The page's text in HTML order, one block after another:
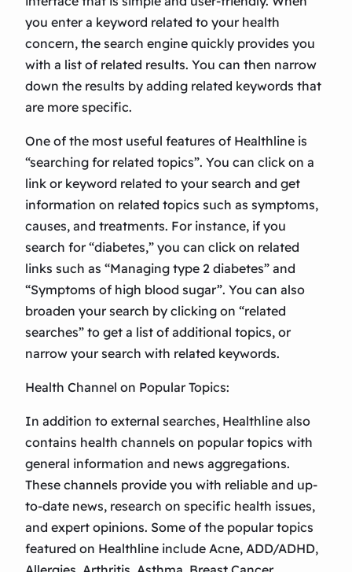
you enter a keyword related to your health
concern, the search engine quickly provides you
with a list of related results. You can then narrow
down the results by adding related keywords that
are more specific.
One of the most useful features of Healthline is
“searching for related topics”. You can click on a
link or keyword related to your search and get
information on related topics such as symptoms,
causes, and treatments. For instance, if you
search for “diabetes,” you can click on related
links such as “Managing type 2 diabetes” and
“Symptoms of high blood sugar”. You can also
broaden your search by clicking on “related
searches” to get a list of additional topics, or
narrow your search with related keywords.
Health Channel on Popular Topics:
In addition to external searches, Healthline also
contains health channels on popular topics with
general information and news aggregations.
These channels provide you with reliable and up-
to-date news, research on specific health issues,
and expert opinions. Some of the popular topics
featured on Healthline include Acne, ADD/ADHD,